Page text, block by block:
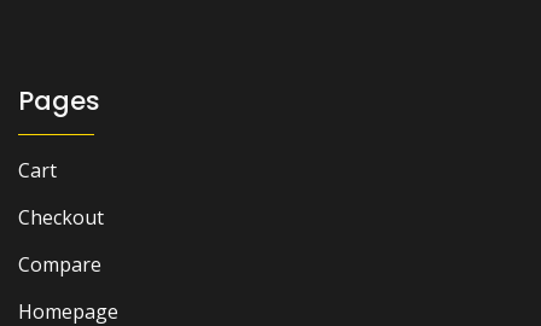
Pages
Cart
Checkout
Compare
Homepage